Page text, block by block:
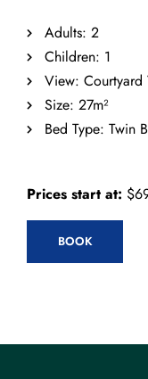
Adults: 2
Children: 1
View: Courtyard
Size: 27m²
Bed Type: Twin
Prices start at: $
BOOK